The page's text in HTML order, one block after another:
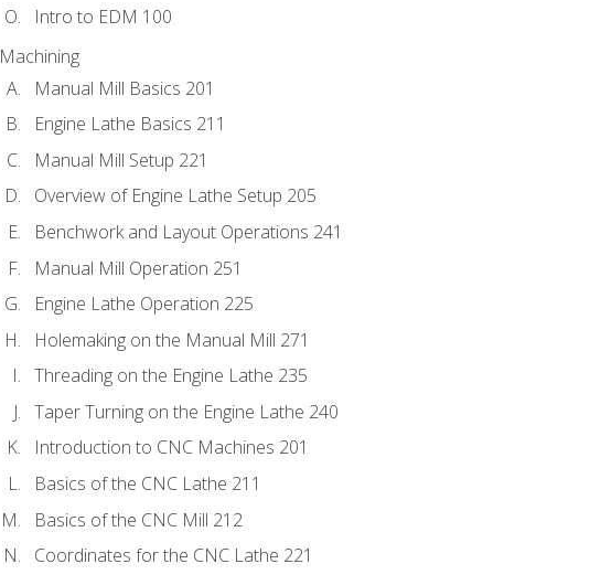
Intro to EDM 100
Machining
Manual Mill Basics 201
Engine Lathe Basics 211
Manual Mill Setup 221
Overview of Engine Lathe Setup 205
Benchwork and Layout Operations 241
Manual Mill Operation 251
Engine Lathe Operation 225
Holemaking on the Manual Mill 271
Threading on the Engine Lathe 235
Taper Turning on the Engine Lathe 240
Introduction to CNC Machines 201
Basics of the CNC Lathe 211
Basics of the CNC Mill 212
Coordinates for the CNC Lathe 221